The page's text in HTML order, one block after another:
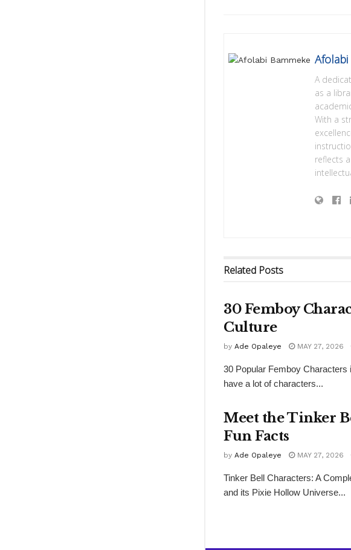
A
as a
With a
reflects
Related Posts
30 Femboy
Culture
by Ade Opaleye MAY 27, 2026
30 Popular Femboy
have a lot of characters...
Meet the Tinker
Fun Facts
by Ade Opaleye MAY 27, 2026
Tinker Bell Characters: A
and its Pixie Hollow Universe...